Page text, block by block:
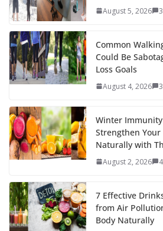
August 5, 2026
Common
Could Be
Loss Goals
August 4, 2026
Winter
Strengthen
Naturally with
August 2, 2026
7 Effective
from Air
Body Naturally